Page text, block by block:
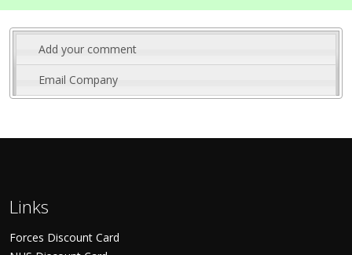
Add your comment
Email Company
Links
Forces Discount Card